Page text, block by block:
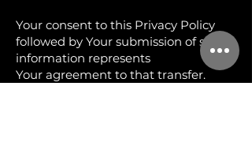
Your consent to this Privacy Policy
followed by Your submission of such
information represents
Your agreement to that transfer.